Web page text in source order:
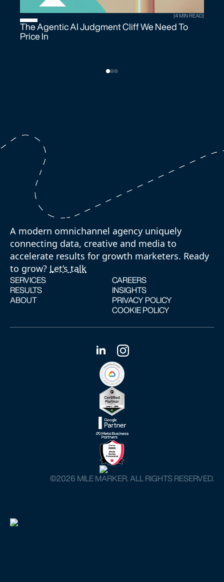
(4 MIN READ)
The Agentic AI Judgment Cliff We Need To
Price In
A modern omnichannel agency uniquely
connecting data, creative and media to
accelerate results for growth marketers. Ready
to grow? Let’s talk
SERVICES
RESULTS
ABOUT
CAREERS
INSIGHTS
PRIVACY POLICY
COOKIE POLICY
©️2026 MILE MARKER. ALL RIGHTS RESERVED.